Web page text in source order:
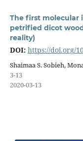
The first molecular
petrified dicot
reality)
DOI: https://doi.org/
Shaimaa S. Sobieh,
3-13
2020-03-13